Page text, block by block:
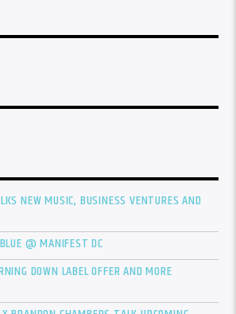
NEW MUSIC, BUSINESS VENTURES AND
@ MANIFEST DC
DOWN LABEL OFFER AND MORE